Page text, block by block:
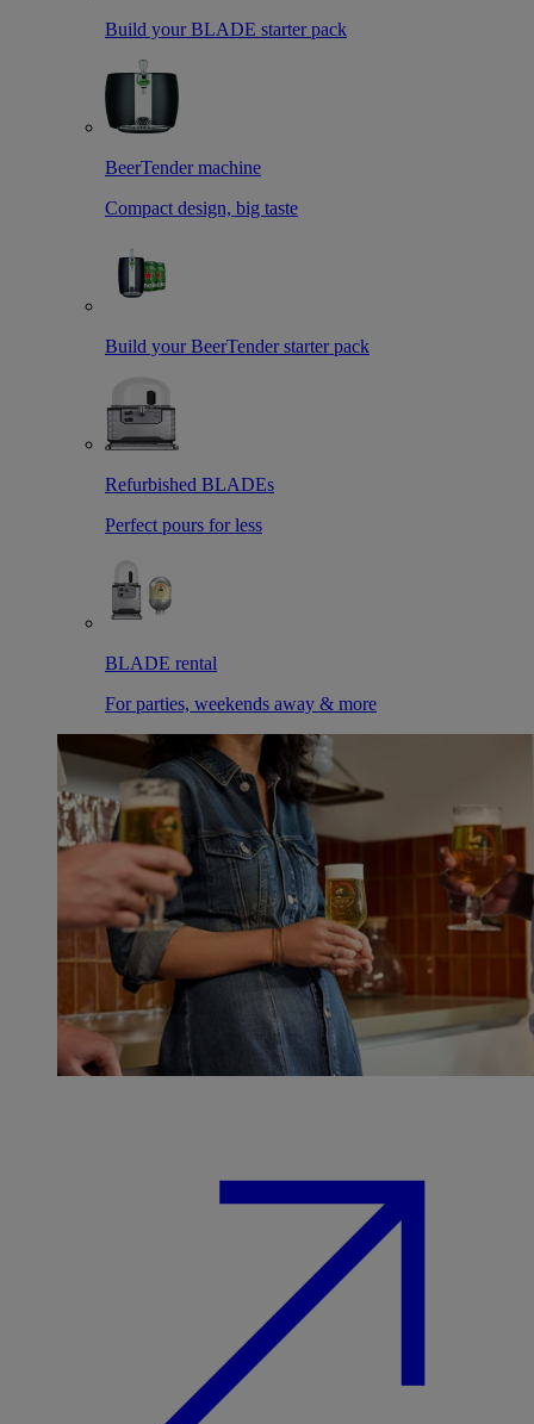
Build your BLADE starter pack
BeerTender machine
Compact design, big taste
Build your BeerTender starter pack
Refurbished BLADEs
Perfect pours for less
BLADE rental
For parties, weekends away & more